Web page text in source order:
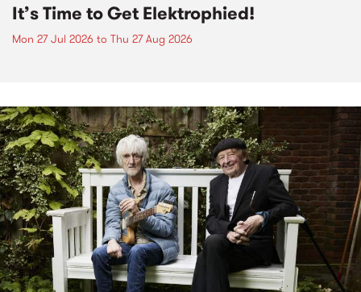
It’s Time to Get Elektrophied!
Mon 27 Jul 2026 to Thu 27 Aug 2026